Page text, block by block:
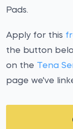
Pads.
Apply for this
the button
on the Tena
page we've